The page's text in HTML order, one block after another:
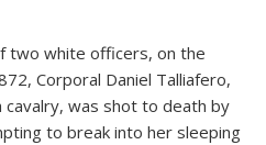
two white officers, on the
Corporal Daniel Talliafero,
was shot to death by
to break into her sleeping